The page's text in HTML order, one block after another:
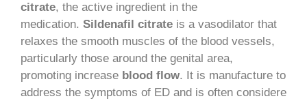
citrate, the active ingredient in the
medication. Sildenafil citrate is a vasodilator that
relaxes the smooth muscles of the blood vessels,
particularly those around the genital area,
promoting increase blood flow. It is manufacture to
address the symptoms of ED and is often considere